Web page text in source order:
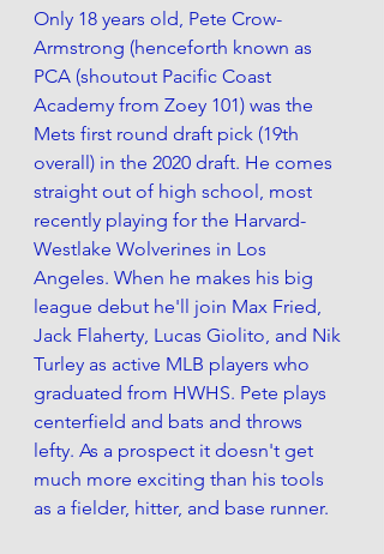
Only 18 years old, Pete Crow-
Armstrong (henceforth known as
PCA (shoutout Pacific Coast
Academy from Zoey 101) was the
Mets first round draft pick (19th
overall) in the 2020 draft. He comes
straight out of high school, most
recently playing for the Harvard-
Westlake Wolverines in Los
Angeles. When he makes his big
league debut he'll join Max Fried,
Jack Flaherty, Lucas Giolito, and Nik
Turley as active MLB players who
graduated from HWHS. Pete plays
centerfield and bats and throws
lefty. As a prospect it doesn't get
much more exciting than his tools
as a fielder, hitter, and base runner.